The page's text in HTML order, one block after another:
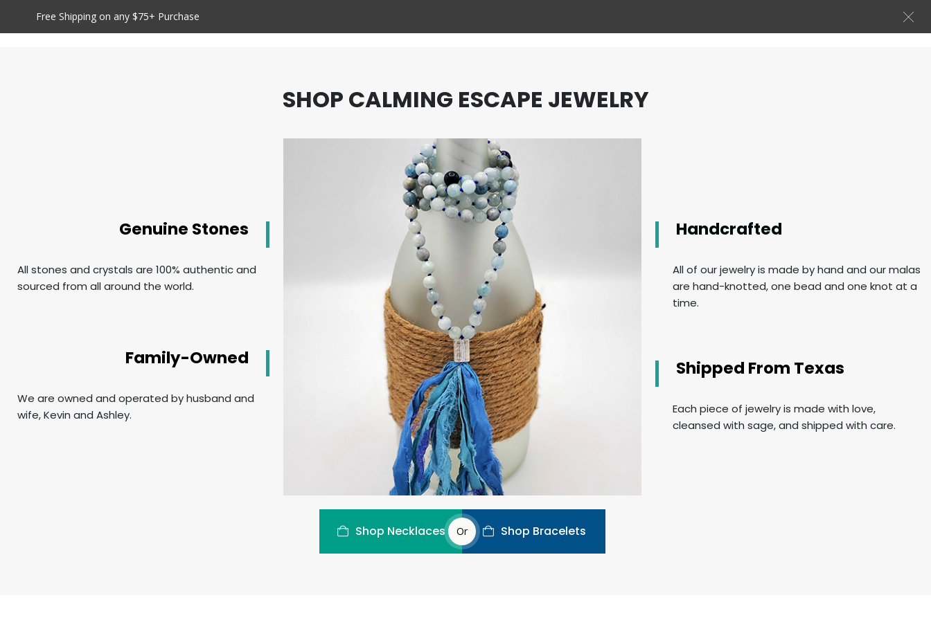
Free Shipping on any $75+ Purchase
SHOP CALMING ESCAPE JEWELRY
Genuine Stones
All stones and crystals are 100% authentic and
sourced from all around the world.
Family-Owned
We are owned and operated by husband and
wife, Kevin and Ashley.
Shop Necklaces Or Shop Bracelets
Handcrafted
All of our jewelry is made by hand and our malas
are hand-knotted, one bead and one knot at a
time.
Shipped From Texas
Each piece of jewelry is made with love,
cleansed with sage, and shipped with care.